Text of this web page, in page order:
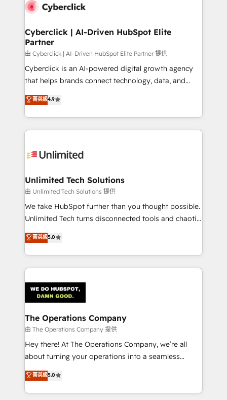
combine HubSpot, data, and AI to design connected
and technology for predictable, scalable revenue
growth. Our expertise spans RevOps, CRM and data
architecture, AI enablement, and strategic marketing,
delivered through our proprietary FLAIR framework
for responsible AI adoption. As a HubSpot Elite
we blend strategy, creativity, and technology to help
organisations scale smarter and grow stronger.
Cyberclick | AI-Driven HubSpot Elite
Partner
由 Cyberclick | AI-Driven HubSpot Elite Partner 提供
Cyberclick is an AI-powered digital growth agency
that helps brands connect technology, data, and
creativity to achieve measurable results. Founded in
Barcelona and operating across Spain, LATAM, and
the UK, we support global companies in building
smarter marketing, sales, and customer success
Iberia (Spain & Portugal), we combine human insight
growth. Our multidisciplinary team designs solutions
that simplify complexity, boost performance, and
turn innovation into real impact. 🌍 Highlights •
HubSpot Partner since 2012 • 2022 EMEA Impact
projects • Clients in 30+ industries • Proprietary
technology for integrations • Multilingual team:
菁英級4.9
Unlimited Tech Solutions
由 Unlimited Tech Solutions 提供
We take HubSpot further than you thought possible.
Unlimited Tech turns disconnected tools and chaotic
processes into a seamless, high-performing revenue
engine. We combine RevOps strategy with deep
technical execution to help teams scale faster—with
cleaner data, smarter automation, and more
Implementation & Migration · Native & Custom
Integrations · Custom Development · CPQ & FSM ·
Reporting & Analytics · GTM Architecture · Sales &
Marketing Enablement If you’re ready to elevate
HubSpot from “just your CRM” to your growth
infrastructure—let’s talk.
菁英級5.0
The Operations Company
由 The Operations Company 提供
Hey there! At The Operations Company, we’re all
about turning your operations into a seamless
experience that powers real results. We specialize in
transforming complex systems into efficient,
scalable solutions that work across your entire
菁英級5.0